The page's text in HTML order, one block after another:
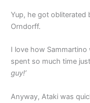
Yup, he got obliterated
Orndorff.
I love how
spent so much time
guy!’
Anyway, Ataki was